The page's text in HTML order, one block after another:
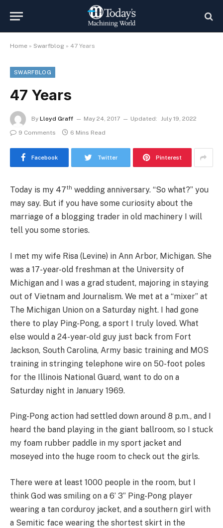
Home » Swarfblog » 47 Years
SWARFBLOG
47 Years
By Lloyd Graff May 24, 2017 Updated: July 19, 2022
9 Comments
6 Mins Read
Facebook Twitter Pinterest
Today is my 47th wedding anniversary. “So what?” you
may say. But if you have some curiosity about the
marriage of a blogging trader in old machinery I will
tell you some stories.
I met my wife Risa (Levine) in Ann Arbor, Michigan. She
was a 17-year-old freshman at the University of
Michigan and I was a grad student, majoring in staying
out of Vietnam and Journalism. We met at a “mixer” at
The Michigan Union on a Saturday night. I had gone
there to play Ping-Pong, a sport I truly loved. What
else would a 24-year-old guy just back from Fort
Jackson, South Carolina, Army basic training and MOS
training in stringing telephone wire on 50-foot poles
for the Illinois National Guard, want to do on a
Saturday night in January 1969.
Ping-Pong action had settled down around 8 p.m., and I
heard the band playing in the giant ballroom, so I stuck
my foam rubber paddle in my sport jacket and
moseyed into the huge room to check out the girls.
There were at least 1000 people in the room, but I
think God was smiling on a 6’ 3” Ping-Pong player
wearing a tan corduroy jacket, and a southern girl with
a Semitic face wearing the shortest skirt in the